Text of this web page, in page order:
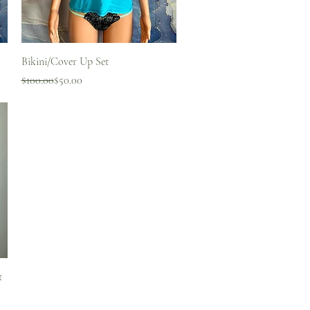
Quick View
Bikini/Cover Up Set
Regular Price
$100.00
Sale Price$50.00